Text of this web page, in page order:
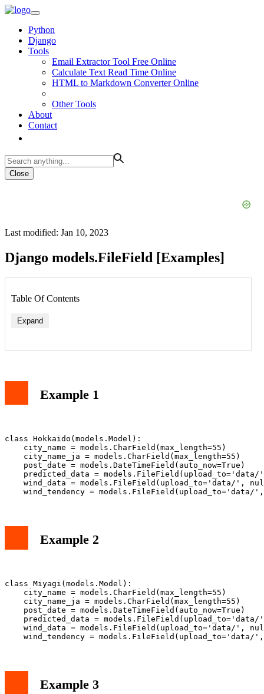
Python
Django
Tools
Email Extractor Tool Free Online
Calculate Text Read Time Online
HTML to Markdown Converter Online
Other Tools
About
Contact
Close
Last modified: Jan 10, 2023
Django models.FileField [Examples]
Table Of Contents
Expand
Example 1
class Hokkaido(models.Model):
    city_name = models.CharField(max_length=55)
    city_name_ja = models.CharField(max_length=55)
    post_date = models.DateTimeField(auto_now=True)
predicted_data = models.FileField(upload_to='data/
wind_data = models.FileField(upload_to='data/',
Example 2
class Miyagi(models.Model):
    city_name = models.CharField(max_length=55)
    city_name_ja = models.CharField(max_length=55)
    post_date = models.DateTimeField(auto_now=True)
predicted_data = models.FileField(upload_to='data/
wind_data = models.FileField(upload_to='data/',
Example 3